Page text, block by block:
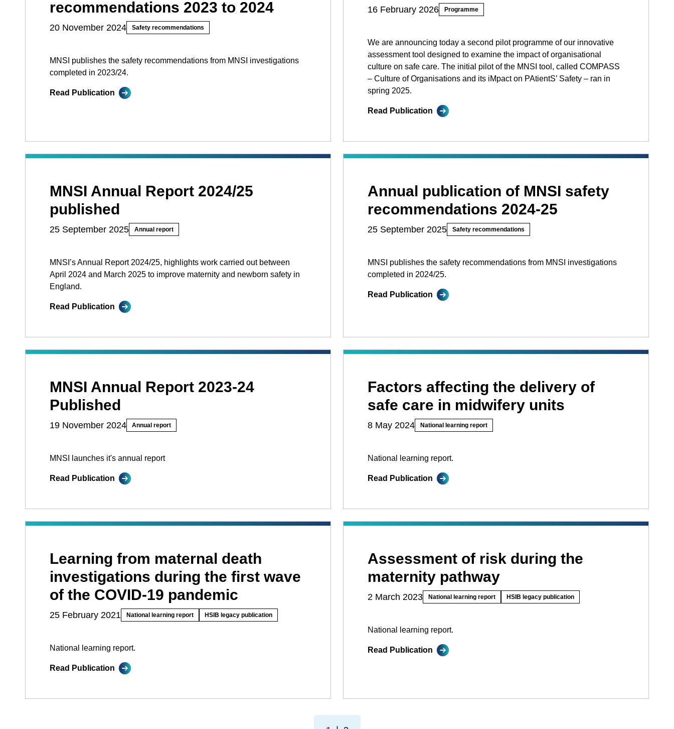
recommendations 2023 to 2024
20 November 2024 Safety recommendations
MNSI publishes the safety recommendations from MNSI investigations
completed in 2023/24.
Read Publication
16 February 2026 Programme
We are announcing today a second pilot programme of our innovative
assessment tool designed to examine the impact of organisational
culture on safe care. The initial pilot of the MNSI tool, called COMPASS
– Culture of Organisations and its iMpact on PAtientS’ Safety ­­– ran in
spring 2025.
Read Publication
MNSI Annual Report 2024/25
published
25 September 2025 Annual report
MNSI’s Annual Report 2024/25, highlights work carried out between
April 2024 and March 2025 to improve maternity and newborn safety in
England.
Read Publication
Annual publication of MNSI safety
recommendations 2024-25
25 September 2025 Safety recommendations
MNSI publishes the safety recommendations from MNSI investigations
completed in 2024/25.
Read Publication
MNSI Annual Report 2023-24
Published
19 November 2024 Annual report
MNSI launches it's annual report
Read Publication
Factors affecting the delivery of
safe care in midwifery units
8 May 2024 National learning report
National learning report.
Read Publication
Learning from maternal death
investigations during the first wave
of the COVID-19 pandemic
25 February 2021 National learning report HSIB legacy publication
National learning report.
Read Publication
Assessment of risk during the
maternity pathway
2 March 2023 National learning report HSIB legacy publication
National learning report.
Read Publication